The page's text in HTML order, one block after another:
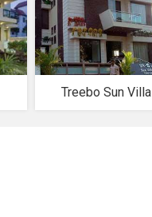
Treebo Sun Villa